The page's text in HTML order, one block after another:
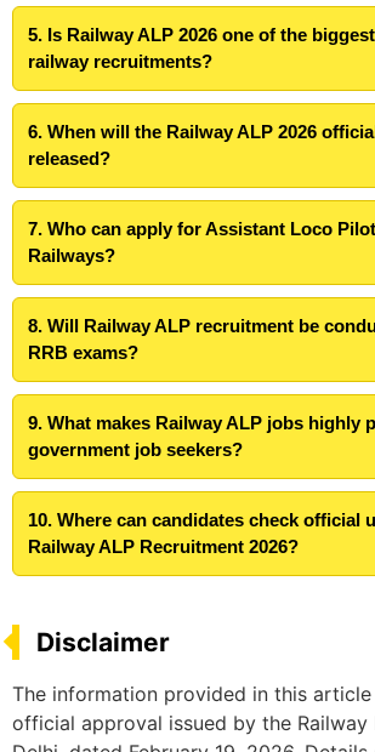
5. Is Railway ALP 2026 one of the
railway recruitments?
6. When will the Railway ALP 2026
released?
7. Who can apply for Assistant Loco
Railways?
8. Will Railway ALP recruitment be
RRB exams?
9. What makes Railway ALP jobs highly
government job seekers?
10. Where can candidates check official
Railway ALP Recruitment 2026?
Disclaimer
The information provided in this
official approval issued by the Railway